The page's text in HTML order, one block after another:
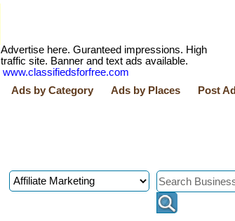
Advertise here. Guranteed impressions. High
traffic site. Banner and text ads available.
www.classifiedsforfree.com
Ads by Category Ads by Places Post Ad